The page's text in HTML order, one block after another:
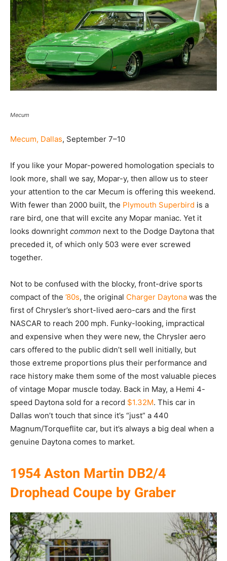
Mecum
Mecum, Dallas, September 7–10
If you like your Mopar-powered homologation specials to
look more, shall we say, Mopar-y, then allow us to steer
your attention to the car Mecum is offering this weekend.
With fewer than 2000 built, the Plymouth Superbird is a
rare bird, one that will excite any Mopar maniac. Yet it
looks downright common next to the Dodge Daytona that
preceded it, of which only 503 were ever screwed
together.
Not to be confused with the blocky, front-drive sports
compact of the ’80s, the original Charger Daytona was the
first of Chrysler’s short-lived aero-cars and the first
NASCAR to reach 200 mph. Funky-looking, impractical
and expensive when they were new, the Chrysler aero
cars offered to the public didn’t sell well initially, but
those extreme proportions plus their performance and
race history make them some of the most valuable pieces
of vintage Mopar muscle today. Back in May, a Hemi 4-
speed Daytona sold for a record $1.32M. This car in
Dallas won’t touch that since it’s “just” a 440
Magnum/Torqueflite car, but it’s always a big deal when a
genuine Daytona comes to market.
1954 Aston Martin DB2/4
Drophead Coupe by Graber